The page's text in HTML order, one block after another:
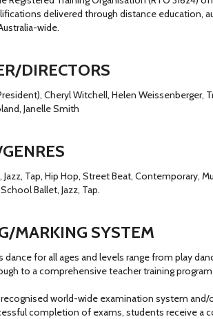
delivered through distance education,
wide.
DIRECTORS
Cheryl Witchell, Helen Weissenberger,
Janelle Smith
Jazz, Tap, Hip Hop, Street Beat, Contemporary,
Ballet, Jazz, Tap.
MARKING SYSTEM
dance for all ages and levels range from play
to a comprehensive teacher training program
world-wide examination system
completion of exams, students receive a